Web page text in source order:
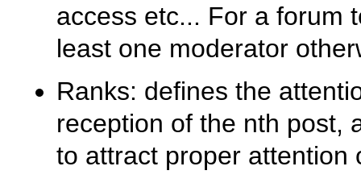
access etc... For a forum
least one moderator
Ranks: defines the
reception of the nth post,
to attract proper attention